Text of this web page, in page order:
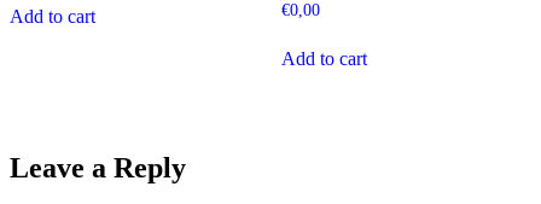
Add to cart €0,00
Add to cart
Leave a Reply